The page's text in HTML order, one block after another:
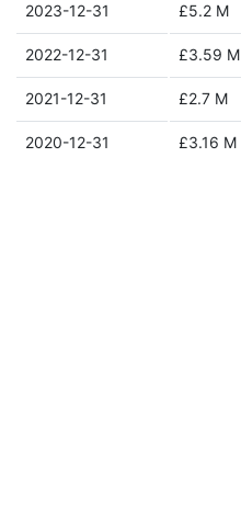
2023-12-31 £5.2 M
2022-12-31 £3.59 M
2021-12-31 £2.7 M
2020-12-31 £3.16 M